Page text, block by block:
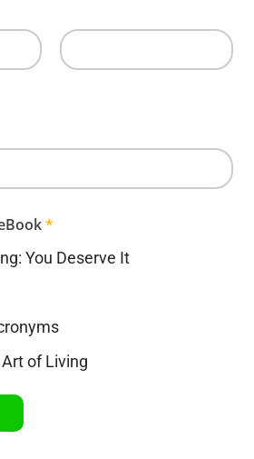
*
You Deserve It
of Living